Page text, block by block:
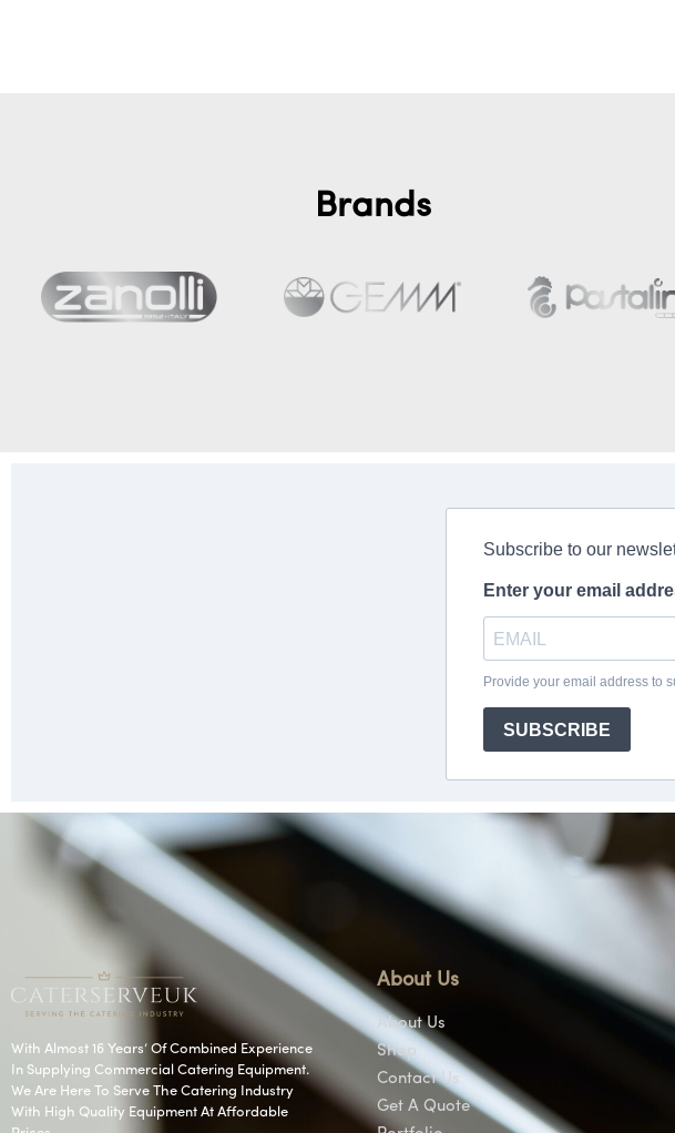
Brands
With Almost 16 Years’ Of Combined Experience
In Supplying Commercial Catering Equipment.
We Are Here To Serve The Catering Industry
With High Quality Equipment At Affordable
About Us
About Us
Shop
Contact Us
Get A Quote